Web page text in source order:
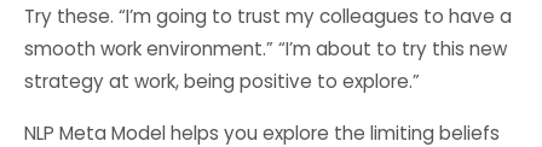
Try these. “I’m going to trust my colleagues to have a
smooth work environment.” “I’m about to try this new
strategy at work, being positive to explore.”
NLP Meta Model helps you explore the limiting beliefs